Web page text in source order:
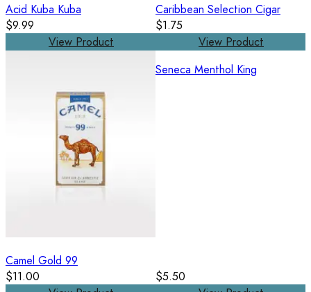
Acid Kuba Kuba
$9.99
View Product
Caribbean Selection Cigar
$1.75
View Product
Camel Gold 99
$11.00
Seneca Menthol King
$5.50